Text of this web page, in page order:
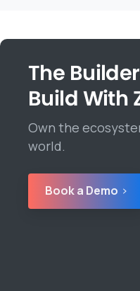
The
Build With
Own the
world.
Book a Demo